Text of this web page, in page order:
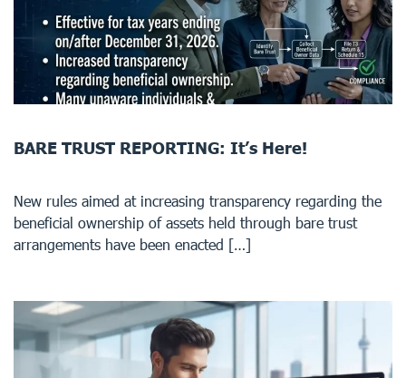
BARE TRUST REPORTING: It’s Here!
New rules aimed at increasing transparency regarding the
beneficial ownership of assets held through bare trust
arrangements have been enacted […]